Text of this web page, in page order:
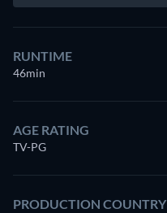
RUNTIME
46min
AGE RATING
TV-PG
PRODUCTION COUNTRY